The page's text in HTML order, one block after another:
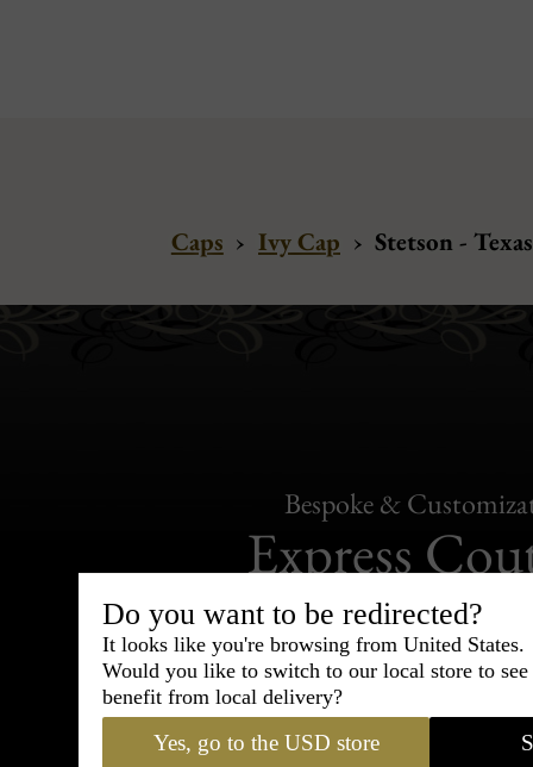
Caps › Ivy Cap › Stetson -
Bespoke &
Express
95% of tailoring is completed
Do you want to be redirected?
It looks like you're browsing from United States.
Would you like to switch to our local store to
benefit from local delivery?
Yes, go to the USD store